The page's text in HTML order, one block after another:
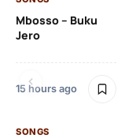
Mbosso – Buku
Jero
15 hours ago
SONGS